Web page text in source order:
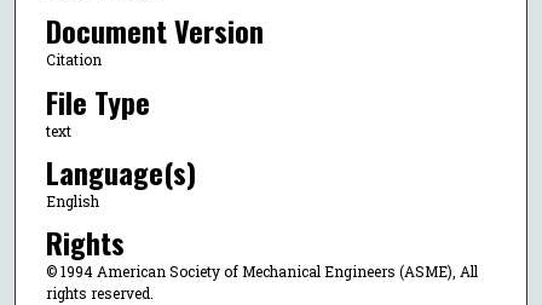
Document Version
Citation
File Type
text
Language(s)
English
Rights
© 1994 American Society of Mechanical Engineers (ASME), All
rights reserved.